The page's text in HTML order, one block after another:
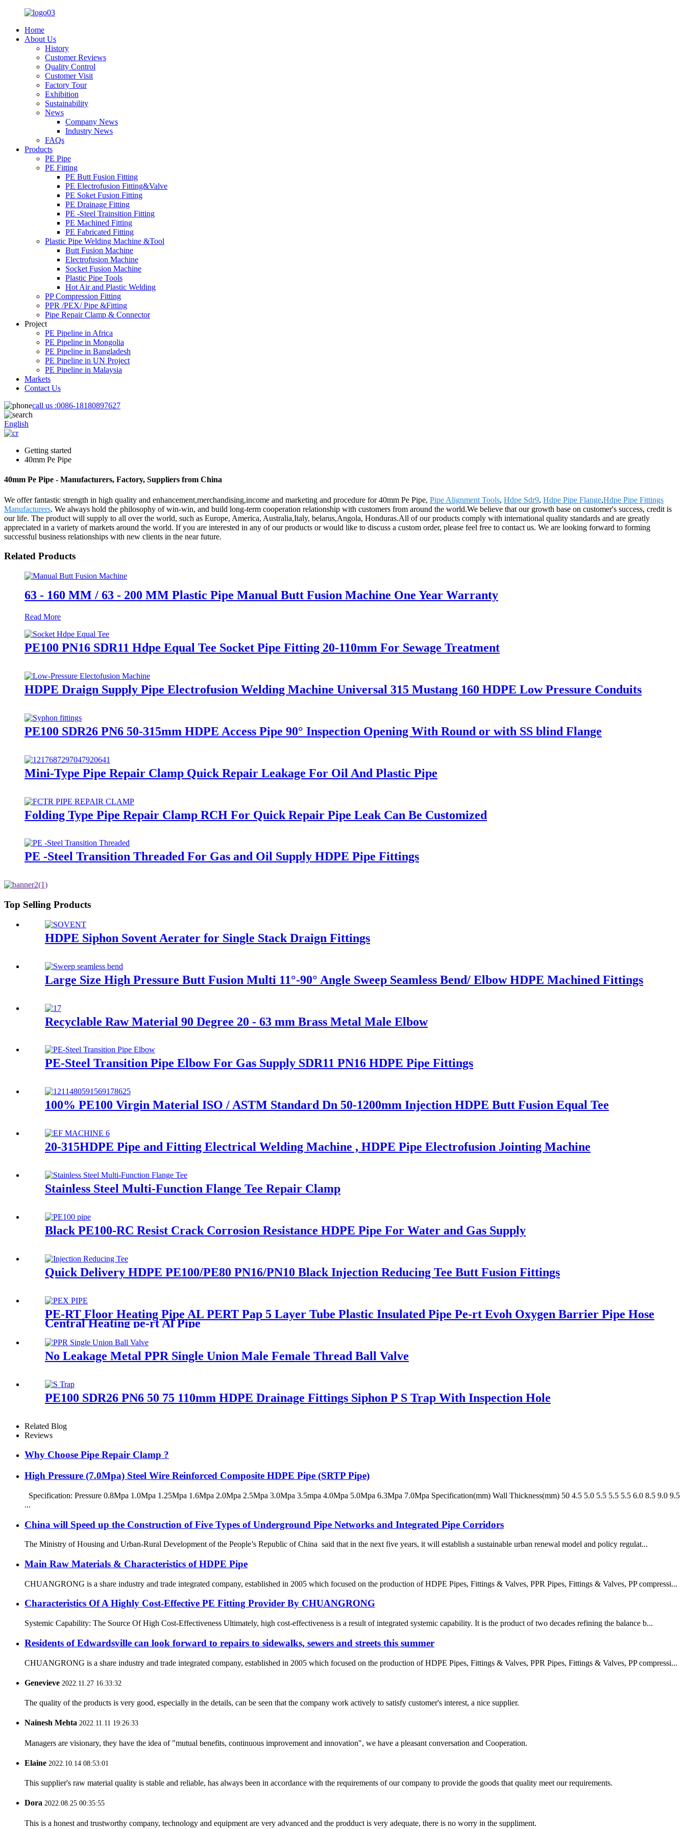
Home
About Us
History
Customer Reviews
Quality Control
Customer Visit
Factory Tour
Exhibition
Sustainability
News
Company News
Industry News
FAQs
Products
PE Pipe
PE Fitting
PE Butt Fusion Fitting
PE Electrofusion Fitting&Valve
PE Soket Fusion Fitting
PE Drainage Fitting
PE -Steel Trainsition Fitting
PE Machined Fitting
PE Fabricated Fitting
Plastic Pipe Welding Machine &Tool
Butt Fusion Machine
Electrofusion Machine
Socket Fusion Machine
Plastic Pipe Tools
Hot Air and Plastic Welding
PP Compression Fitting
PPR /PEX/ Pipe &Fitting
Pipe Repair Clamp & Connector
Project
PE Pipeline in Africa
PE Pipeline in Mongolia
PE Pipeline in Bangladesh
PE Pipeline in UN Project
PE Pipeline in Malaysia
Markets
Contact Us
call us :0086-18180897627
English
Getting started
40mm Pe Pipe
40mm Pe Pipe - Manufacturers, Factory, Suppliers from China
We offer fantastic strength in high quality and enhancement,merchandising,income and marketing and procedure for 40mm Pe Pipe, Pipe Alignment Tools, Hdpe Sdr9, Hdpe Pipe Flange,Hdpe Pipe Fittings
Manufacturers. We always hold the philosophy of win-win, and build long-term cooperation relationship with customers from around the world.We believe that our growth base on customer's success, credit is
our life. The product will supply to all over the world, such as Europe, America, Australia,Italy, belarus,Angola, Honduras.All of our products comply with international quality standards and are greatly
appreciated in a variety of markets around the world. If you are interested in any of our products or would like to discuss a custom order, please feel free to contact us. We are looking forward to forming
successful business relationships with new clients in the near future.
Related Products
63 - 160 MM / 63 - 200 MM Plastic Pipe Manual Butt Fusion Machine One Year Warranty
Read More
PE100 PN16 SDR11 Hdpe Equal Tee Socket Pipe Fitting 20-110mm For Sewage Treatment
HDPE Draign Supply Pipe Electrofusion Welding Machine Universal 315 Mustang 160 HDPE Low Pressure Conduits
PE100 SDR26 PN6 50-315mm HDPE Access Pipe 90° Inspection Opening With Round or with SS blind Flange
Mini-Type Pipe Repair Clamp Quick Repair Leakage For Oil And Plastic Pipe
Folding Type Pipe Repair Clamp RCH For Quick Repair Pipe Leak Can Be Customized
PE -Steel Transition Threaded For Gas and Oil Supply HDPE Pipe Fittings
Top Selling Products
HDPE Siphon Sovent Aerater for Single Stack Draign Fittings
Large Size High Pressure Butt Fusion Multi 11°-90° Angle Sweep Seamless Bend/ Elbow HDPE Machined Fittings
Recyclable Raw Material 90 Degree 20 - 63 mm Brass Metal Male Elbow
PE-Steel Transition Pipe Elbow For Gas Supply SDR11 PN16 HDPE Pipe Fittings
100% PE100 Virgin Material ISO / ASTM Standard Dn 50-1200mm Injection HDPE Butt Fusion Equal Tee
20-315HDPE Pipe and Fitting Electrical Welding Machine , HDPE Pipe Electrofusion Jointing Machine
Stainless Steel Multi-Function Flange Tee Repair Clamp
Black PE100-RC Resist Crack Corrosion Resistance HDPE Pipe For Water and Gas Supply
Quick Delivery HDPE PE100/PE80 PN16/PN10 Black Injection Reducing Tee Butt Fusion Fittings
PE-RT Floor Heating Pipe AL PERT Pap 5 Layer Tube Plastic Insulated Pipe Pe-rt Evoh Oxygen Barrier Pipe Hose
Central Heating pe-rt Al Pipe
No Leakage Metal PPR Single Union Male Female Thread Ball Valve
PE100 SDR26 PN6 50 75 110mm HDPE Drainage Fittings Siphon P S Trap With Inspection Hole
Related Blog
Reviews
Why Choose Pipe Repair Clamp ?
High Pressure (7.0Mpa) Steel Wire Reinforced Composite HDPE Pipe (SRTP Pipe)
Specification: Pressure 0.8Mpa 1.0Mpa 1.25Mpa 1.6Mpa 2.0Mpa 2.5Mpa 3.0Mpa 3.5mpa 4.0Mpa 5.0Mpa 6.3Mpa 7.0Mpa Specification(mm) Wall Thickness(mm) 50 4.5 5.0 5.5 5.5 5.5 6.0 8.5 9.0 9.5
...
China will Speed up the Construction of Five Types of Underground Pipe Networks and Integrated Pipe Corridors
The Ministry of Housing and Urban-Rural Development of the People’s Republic of China said that in the next five years, it will establish a sustainable urban renewal model and policy regulat...
Main Raw Materials & Characteristics of HDPE Pipe
CHUANGRONG is a share industry and trade integrated company, established in 2005 which focused on the production of HDPE Pipes, Fittings & Valves, PPR Pipes, Fittings & Valves, PP compressi...
Characteristics Of A Highly Cost-Effective PE Fitting Provider By CHUANGRONG
Systemic Capability: The Source Of High Cost-Effectiveness Ultimately, high cost-effectiveness is a result of integrated systemic capability. It is the product of two decades refining the balance b...
Residents of Edwardsville can look forward to repairs to sidewalks, sewers and streets this summer
CHUANGRONG is a share industry and trade integrated company, established in 2005 which focused on the production of HDPE Pipes, Fittings & Valves, PPR Pipes, Fittings & Valves, PP compressi...
Genevieve 2022.11.27 16:33:32
The quality of the products is very good, especially in the details, can be seen that the company work actively to satisfy customer's interest, a nice supplier.
Nainesh Mehta 2022.11.11 19:26:33
Managers are visionary, they have the idea of "mutual benefits, continuous improvement and innovation", we have a pleasant conversation and Cooperation.
Elaine 2022.10.14 08:53:01
This supplier's raw material quality is stable and reliable, has always been in accordance with the requirements of our company to provide the goods that quality meet our requirements.
Dora 2022.08.25 00:35:55
This is a honest and trustworthy company, technology and equipment are very advanced and the prodduct is very adequate, there is no worry in the suppliment.